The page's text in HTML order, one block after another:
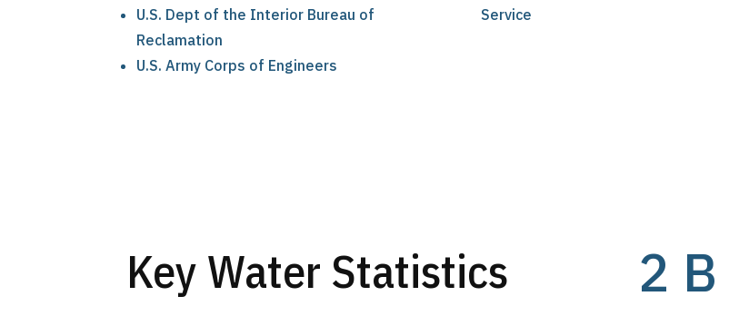
U.S. Dept of the Interior Bureau of
Reclamation
U.S. Army Corps of Engineers
Service
Key Water Statistics 2 B